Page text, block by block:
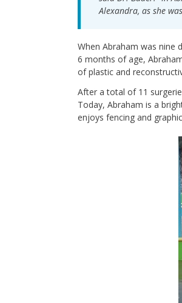
Alexandra, as she
When Abraham was nine
6 months of age,
of plastic and
After a total of 11
Today, Abraham is a
enjoys fencing and